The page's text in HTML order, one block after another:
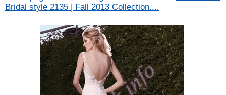
Bridal style 2135 | Fall 2013 Collection....